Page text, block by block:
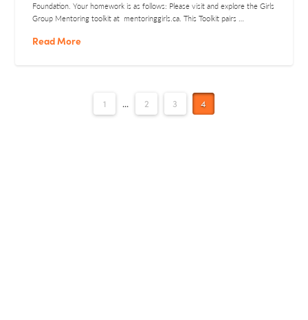
Foundation. Your homework is as follows: Please visit and explore the Girls
Group Mentoring toolkit at mentoringgirls.ca. This Toolkit pairs …
Read More
1 ... 2 3 4